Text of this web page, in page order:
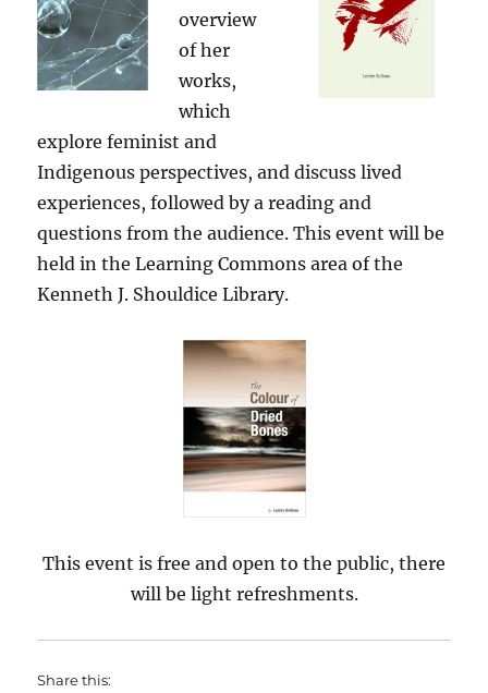
overview
of her
works,
which
explore feminist and
Indigenous perspectives, and discuss lived
experiences, followed by a reading and
questions from the audience. This event will be
held in the Learning Commons area of the
Kenneth J. Shouldice Library.
This event is free and open to the public, there
will be light refreshments.
Share this: